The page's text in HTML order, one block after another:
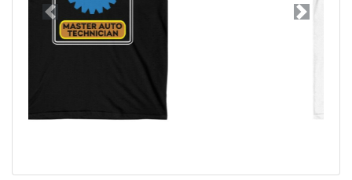
Previous Next